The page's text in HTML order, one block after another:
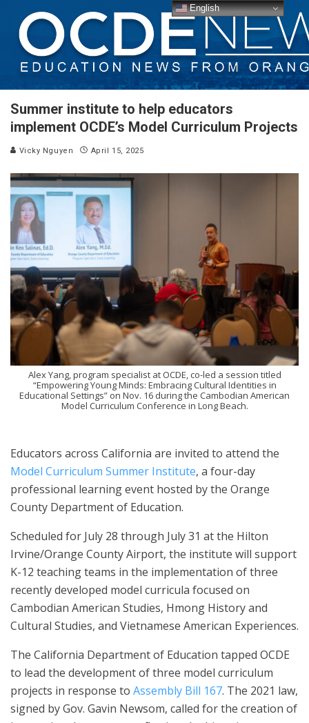
Summer institute to help educators
implement OCDE’s Model Curriculum Projects
Vicky Nguyen April 15, 2025
Alex Yang, program specialist at OCDE, co-led a session titled
“Empowering Young Minds: Embracing Cultural Identities in
Educational Settings” on Nov. 16 during the Cambodian American
Model Curriculum Conference in Long Beach.
Educators across California are invited to attend the
Model Curriculum Summer Institute, a four-day
professional learning event hosted by the Orange
County Department of Education.
Scheduled for July 28 through July 31 at the Hilton
Irvine/Orange County Airport, the institute will support
K-12 teaching teams in the implementation of three
recently developed model curricula focused on
Cambodian American Studies, Hmong History and
Cultural Studies, and Vietnamese American Experiences.
The California Department of Education tapped OCDE
to lead the development of three model curriculum
projects in response to Assembly Bill 167. The 2021 law,
signed by Gov. Gavin Newsom, called for the creation of
English